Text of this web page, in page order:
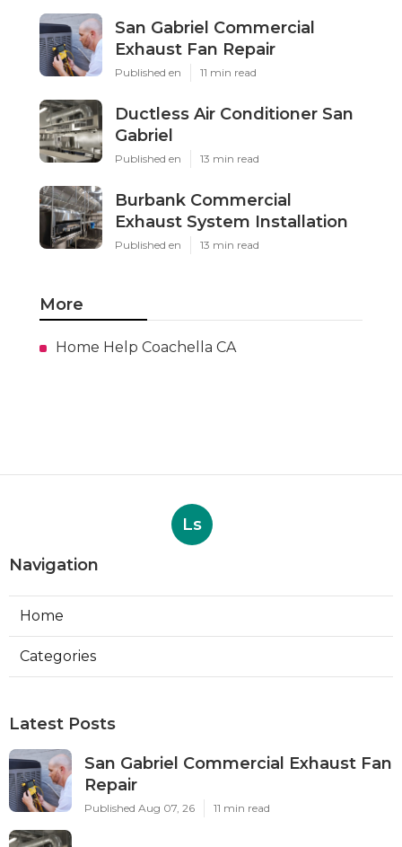
San Gabriel Commercial
Exhaust Fan Repair
Published en 11 min read
Ductless Air Conditioner San
Gabriel
Published en 13 min read
Burbank Commercial
Exhaust System Installation
Published en 13 min read
More
Home Help Coachella CA
Ls
Navigation
Home
Categories
Latest Posts
San Gabriel Commercial Exhaust Fan
Repair
Published Aug 07, 26 11 min read